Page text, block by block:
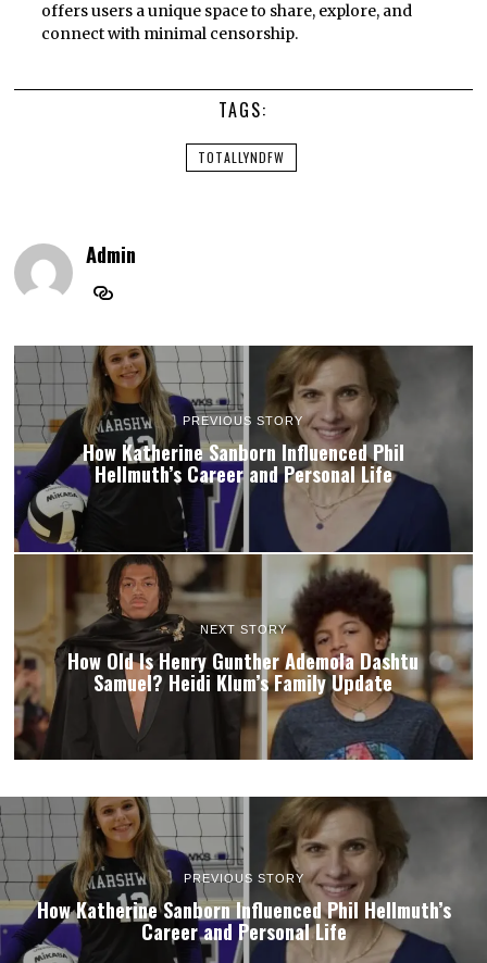
offers users a unique space to share, explore, and
connect with minimal censorship.
TAGS:
TOTALLYNDFW
Admin
PREVIOUS STORY
How Katherine Sanborn Influenced Phil
Hellmuth’s Career and Personal Life
NEXT STORY
How Old Is Henry Gunther Ademola Dashtu
Samuel? Heidi Klum’s Family Update
PREVIOUS STORY
How Katherine Sanborn Influenced Phil Hellmuth’s
Career and Personal Life